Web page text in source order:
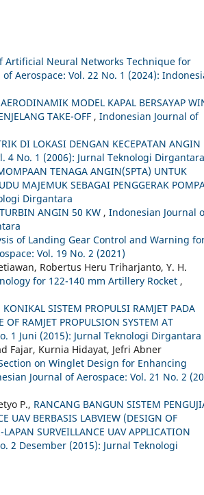
Artificial Neural Networks Technique for
Aerospace: Vol. 22 No. 1 (2024):
MODEL KAPAL BERSAYAP
TAKE-OFF , Indonesian Journal of
DI LOKASI DENGAN KECEPATAN ANGIN
4 No. 1 (2006): Jurnal Teknologi Dirgantara
TENAGA ANGIN(SPTA) UNTUK
MAJEMUK SEBAGAI PENGGERAK
Dirgantara
ANGIN 50 KW , Indonesian Journal
of Landing Gear Control and Warning
Vol. 19 No. 2 (2021)
Robertus Heru Triharjanto, Y. H.
for 122-140 mm Artillery Rocket ,
SISTEM PROPULSI RAMJET PADA
RAMJET PROPULSION SYSTEM AT
1 Juni (2015): Jurnal Teknologi Dirgantara
Fajar, Kurnia Hidayat, Jefri Abner
on Winglet Design for Enhancing
Journal of Aerospace: Vol. 21 No. 2
P., RANCANG BANGUN SISTEM
UAV BERBASIS LABVIEW (DESIGN OF
SURVEILLANCE UAV APPLICATION
2 Desember (2015): Jurnal Teknologi